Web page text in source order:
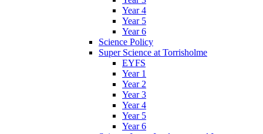
Year 4
Year 5
Year 6
Science Policy
Super Science at Torrisholme
EYFS
Year 1
Year 2
Year 3
Year 4
Year 5
Year 6